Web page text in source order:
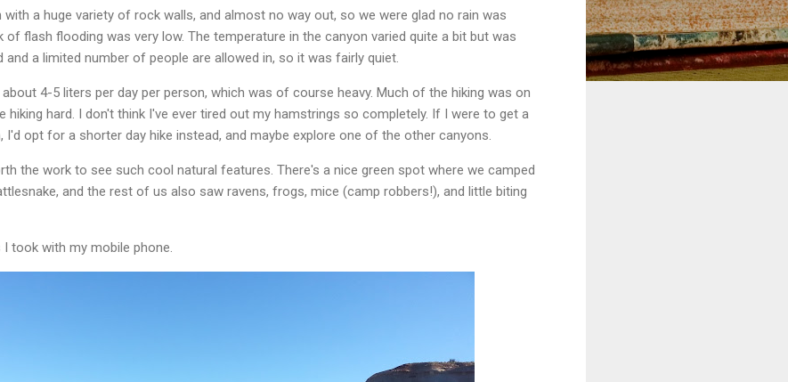
a huge variety of rock walls, and almost no way out, so we were glad no rain was
flash flooding was very low. The temperature in the canyon varied quite a bit but was
and a limited number of people are allowed in, so it was fairly quiet.
4-5 liters per day per person, which was of course heavy. Much of the hiking was on
hiking hard. I don't think I've ever tired out my hamstrings so completely. If I were to get a
I'd opt for a shorter day hike instead, and maybe explore one of the other canyons.
the work to see such cool natural features. There's a nice green spot where we camped
and the rest of us also saw ravens, frogs, mice (camp robbers!), and little biting
took with my mobile phone.